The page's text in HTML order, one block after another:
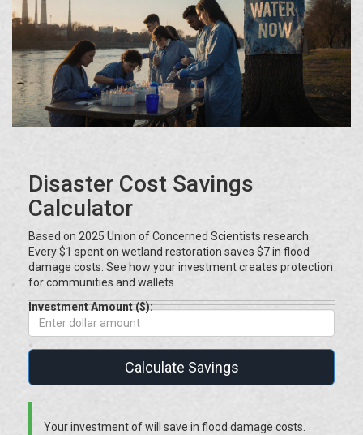
Disaster Cost Savings
Calculator
Based on 2025 Union of Concerned Scientists research:
Every $1 spent on wetland restoration saves $7 in flood
damage costs. See how your investment creates protection
for communities and wallets.
Investment Amount ($):
Calculate Savings
Your investment ofwill save in flood damage costs.